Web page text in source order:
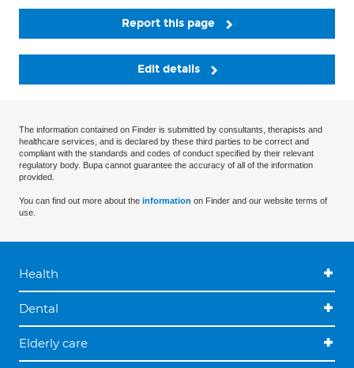
Report this page
Edit details
The information contained on Finder is submitted by consultants, therapists and
healthcare services, and is declared by these third parties to be correct and
compliant with the standards and codes of conduct specified by their relevant
regulatory body. Bupa cannot guarantee the accuracy of all of the information
provided.
You can find out more about the information on Finder and our website terms of
use.
Health
Dental
Elderly care